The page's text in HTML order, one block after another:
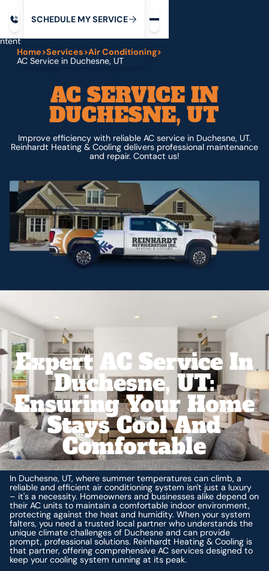
SCHEDULE MYSERVICE
Home>Services>Air Conditioning>
AC Service in Duchesne, UT
AC SERVICE IN
DUCHESNE, UT
Improve efficiency with reliable AC service in Duchesne, UT.
Reinhardt Heating & Cooling delivers professional maintenance
and repair. Contact us!
Expert AC Service In
Duchesne, UT:
Ensuring Your Home
Stays Cool And
Comfortable
In Duchesne, UT, where summer temperatures can climb, a
reliable and efficient air conditioning system isn't just a luxury
– it's a necessity. Homeowners and businesses alike depend on
their AC units to maintain a comfortable indoor environment,
protecting against the heat and humidity. When your system
falters, you need a trusted local partner who understands the
unique climate challenges of Duchesne and can provide
prompt, professional solutions. Reinhardt Heating & Cooling is
that partner, offering comprehensive AC services designed to
keep your cooling system running at its peak.